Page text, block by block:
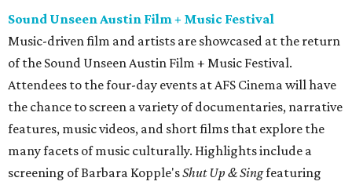
Sound Unseen Austin Film + Music Festival
Music-driven film and artists are showcased at the return
of the Sound Unseen Austin Film + Music Festival.
Attendees to the four-day events at AFS Cinema will have
the chance to screen a variety of documentaries, narrative
features, music videos, and short films that explore the
many facets of music culturally. Highlights include a
screening of Barbara Kopple'sShut Up & Singfeaturing